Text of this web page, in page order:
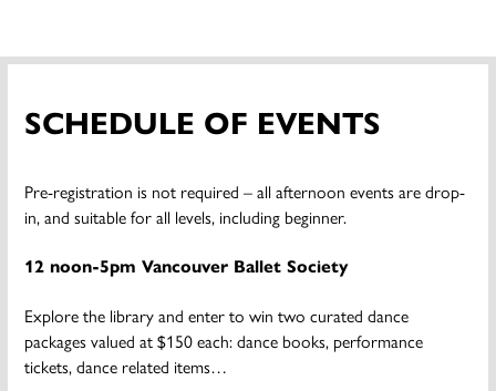
SCHEDULE OF EVENTS
Pre-registration is not required – all afternoon events are drop-
in, and suitable for all levels, including beginner.
12 noon-5pm Vancouver Ballet Society
Explore the library and enter to win two curated dance
packages valued at $150 each: dance books, performance
tickets, dance related items…